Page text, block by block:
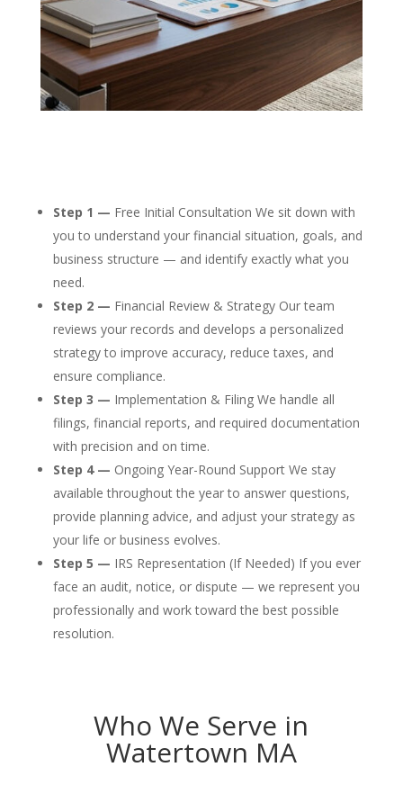
Step 1 — Free Initial Consultation We sit down with
you to understand your financial situation, goals, and
business structure — and identify exactly what you
need.
Step 2 — Financial Review & Strategy Our team
reviews your records and develops a personalized
strategy to improve accuracy, reduce taxes, and
ensure compliance.
Step 3 — Implementation & Filing We handle all
filings, financial reports, and required documentation
with precision and on time.
Step 4 — Ongoing Year-Round Support We stay
available throughout the year to answer questions,
provide planning advice, and adjust your strategy as
your life or business evolves.
Step 5 — IRS Representation (If Needed) If you ever
face an audit, notice, or dispute — we represent you
professionally and work toward the best possible
resolution.
Who We Serve in
Watertown MA